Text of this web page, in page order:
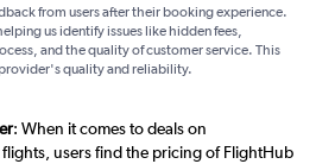
from users after their booking experience.
us identify issues like hidden fees,
and the quality of customer service. This
quality and reliability.
: When it comes to deals on
users find the pricing of FlightHub